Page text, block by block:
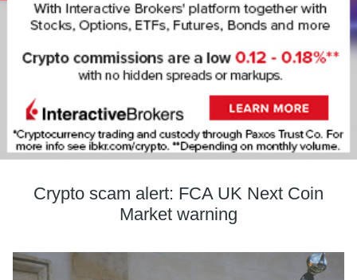
Crypto scam alert: FCA UK Next Coin
Market warning